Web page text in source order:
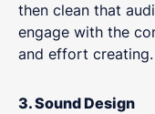
then clean that
engage with the
and effort creating.
3. Sound Design